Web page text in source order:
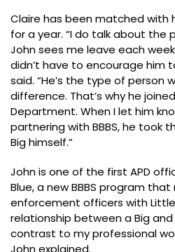
Claire has been matched with
for a year. “I do talk about the
John sees me leave each
didn’t have to encourage him
said. “He’s the type of person
difference. That’s why he
Department. When I let him
partnering with BBBS, he took
Big himself.”
John is one of the first APD
Blue, a new BBBS program
enforcement officers with
relationship between a Big
contrast to my professional
John explained.